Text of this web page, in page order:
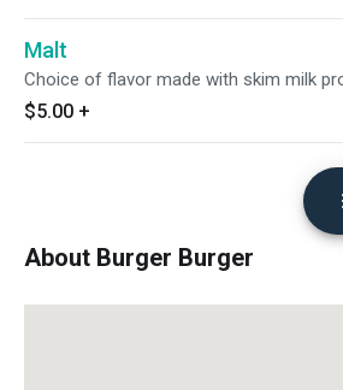
Malt
Choice of flavor made with skim milk
$5.00 +
About Burger Burger